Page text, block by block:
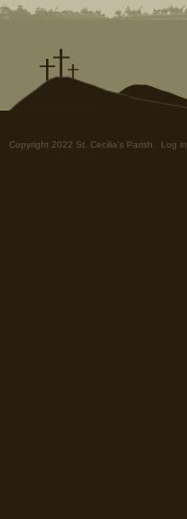
Copyright 2022 St. Cecilia's Parish. Log in